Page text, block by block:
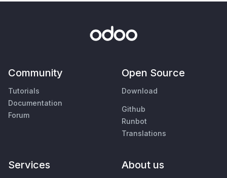
Community
Tutorials
Documentation
Forum
Open Source
Download
Github
Runbot
Translations
Services About us